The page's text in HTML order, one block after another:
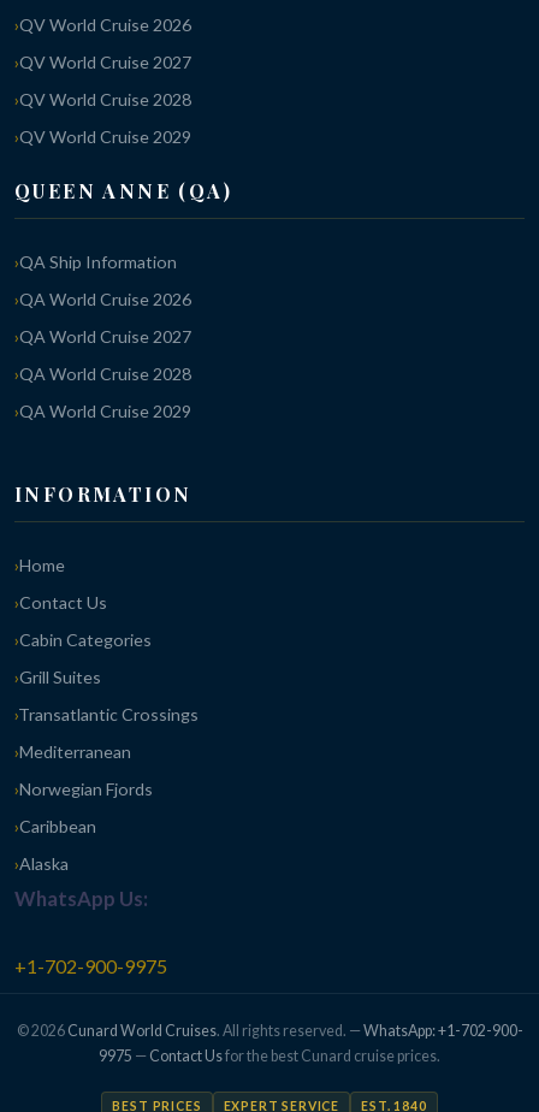
QV World Cruise 2026
QV World Cruise 2027
QV World Cruise 2028
QV World Cruise 2029
QUEEN ANNE (QA)
QA Ship Information
QA World Cruise 2026
QA World Cruise 2027
QA World Cruise 2028
QA World Cruise 2029
INFORMATION
Home
Contact Us
Cabin Categories
Grill Suites
Transatlantic Crossings
Mediterranean
Norwegian Fjords
Caribbean
Alaska
WhatsApp Us:
+1-702-900-9975
© 2026 Cunard World Cruises. All rights reserved. —WhatsApp: +1-702-900-
9975 — Contact Usfor the best Cunard cruise prices.
BEST PRICES EXPERT SERVICE EST. 1840